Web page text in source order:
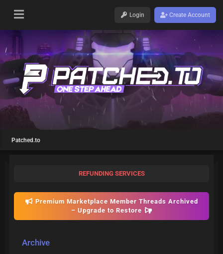
Login Create Account
Patched.to
REFUNDING SERVICES
Premium Marketplace Member Threads Archived
– Upgrade to Restore
Archive